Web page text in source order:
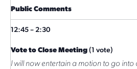
Public Comments
12:45 – 2:30
Vote to Close Meeting(1 vote)
I will now entertain a motion to go into